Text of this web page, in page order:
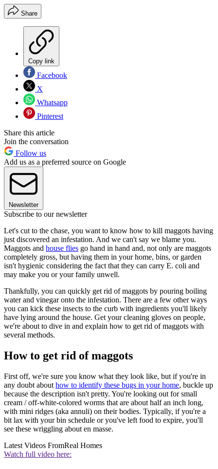
Share
Copy link
Facebook
X
Whatsapp
Pinterest
Share this article
Join the conversation
Follow us
Add us as a preferred source on Google
Newsletter
Subscribe to our newsletter
Let's cut to the chase, you want to know how to kill maggots having
just discovered an infestation. And we can't say we blame you.
Maggots and house flies go hand in hand and, not only are maggots
completely gross, but having them in your home, bins, or garden
isn't hygienic considering the fact that they can carry E. coli and
may make you or your family unwell.
Thankfully, you can quickly get rid of maggots by pouring boiling
water and vinegar onto the infestation. There are a few other ways
you can kick these insects to the curb with ingredients you'll likely
have lying around the house. Get your cleaning gloves on people,
we're about to dive in and explain how to get rid of maggots with
several methods.
How to get rid of maggots
First off, we're sure you know what they look like, but if you're in
any doubt about how to identify these bugs in your home, buckle up
because the description isn't pretty. You're looking out for small
cream / off-white-colored worms that are about half an inch long,
with mini ridges (aka annuli) on their bodies. Typically, if you're a
bit lax with your bin schedule or you've left food to expire, you'll
see these wriggling about en masse.
Latest Videos FromReal Homes
Watch full video here: